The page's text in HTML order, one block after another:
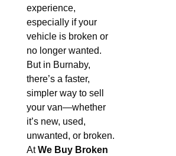
experience,
especially if your
vehicle is broken or
no longer wanted.
But in Burnaby,
there’s a faster,
simpler way to sell
your van—whether
it’s new, used,
unwanted, or broken.
AtWe Buy Broken